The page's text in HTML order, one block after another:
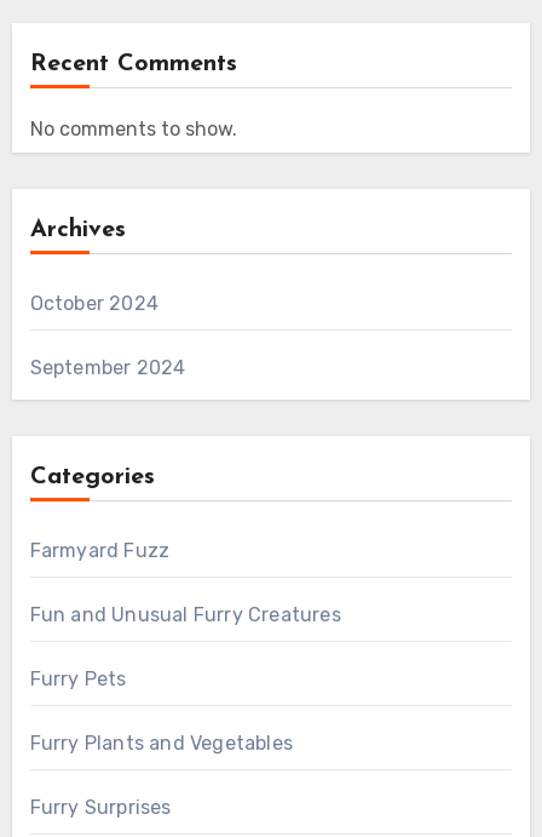
Recent Comments
No comments to show.
Archives
October 2024
September 2024
Categories
Farmyard Fuzz
Fun and Unusual Furry Creatures
Furry Pets
Furry Plants and Vegetables
Furry Surprises